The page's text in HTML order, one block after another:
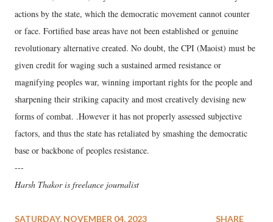
actions by the state, which the democratic movement cannot counter
or face. Fortified base areas have not been established or genuine
revolutionary alternative created. No doubt, the CPI (Maoist) must be
given credit for waging such a sustained armed resistance or
magnifying peoples war, winning important rights for the people and
sharpening their striking capacity and most creatively devising new
forms of combat. .However it has not properly assessed subjective
factors, and thus the state has retaliated by smashing the democratic
base or backbone of peoples resistance.
---
Harsh Thakor is freelance journalist
SATURDAY, NOVEMBER 04, 2023
SHARE